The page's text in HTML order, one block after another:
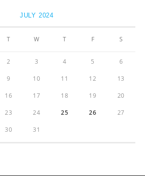
JULY 2024
T W T F S
2 3 4 5 6
9 10 11 12 13
16 17 18 19 20
23 24 25 26 27
30 31